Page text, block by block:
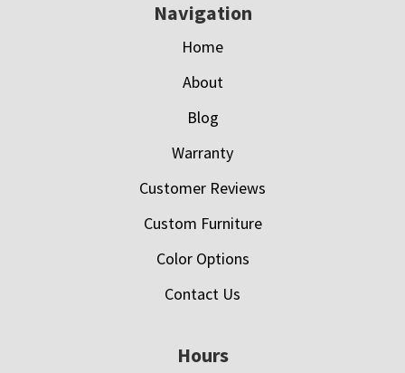
Navigation
Home
About
Blog
Warranty
Customer Reviews
Custom Furniture
Color Options
Contact Us
Hours